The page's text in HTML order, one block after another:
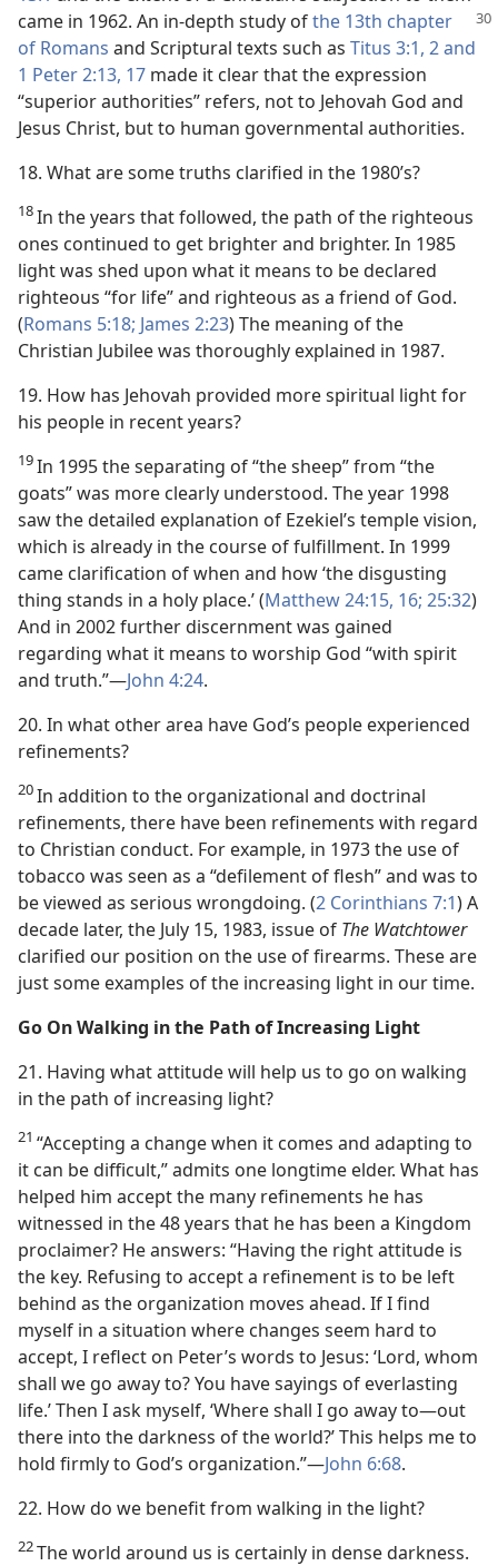
came in 1962. An in-depth study ofthe 13th chapter
of Romans and Scriptural texts such as Titus 3:1, 2 and
1 Peter 2:13, 17 made it clear that the expression
“superior authorities” refers, not to Jehovah God and
Jesus Christ, but to human governmental authorities.
18. What are some truths clarified in the 1980’s?
18In the years that followed, the path of the righteous
ones continued to get brighter and brighter. In 1985
light was shed upon what it means to be declared
righteous “for life” and righteous as a friend of God.
(Romans 5:18; James 2:23) The meaning of the
Christian Jubilee was thoroughly explained in 1987.
19. How has Jehovah provided more spiritual light for
his people in recent years?
19In 1995 the separating of “the sheep” from “the
goats” was more clearly understood. The year 1998
saw the detailed explanation of Ezekiel’s temple vision,
which is already in the course of fulfillment. In 1999
came clarification of when and how ‘the disgusting
thing stands in a holy place.’ (Matthew 24:15, 16; 25:32)
And in 2002 further discernment was gained
regarding what it means to worship God “with spirit
and truth.”​—John 4:24.
20. In what other area have God’s people experienced
refinements?
20In addition to the organizational and doctrinal
refinements, there have been refinements with regard
to Christian conduct. For example, in 1973 the use of
tobacco was seen as a “defilement of flesh” and was to
be viewed as serious wrongdoing. (2 Corinthians 7:1) A
decade later, the July 15, 1983, issue of The Watchtower
clarified our position on the use of firearms. These are
just some examples of the increasing light in our time.
Go On Walking in the Path of Increasing Light
21. Having what attitude will help us to go on walking
in the path of increasing light?
21 “Accepting a change when it comes and adapting to
it can be difficult,” admits one longtime elder. What has
helped him accept the many refinements he has
witnessed in the 48 years that he has been a Kingdom
proclaimer? He answers: “Having the right attitude is
the key. Refusing to accept a refinement is to be left
behind as the organization moves ahead. If I find
myself in a situation where changes seem hard to
accept, I reflect on Peter’s words to Jesus: ‘Lord, whom
shall we go away to? You have sayings of everlasting
life.’ Then I ask myself, ‘Where shall I go away to​—out
there into the darkness of the world?’ This helps me to
hold firmly to God’s organization.”​—John 6:68.
22. How do we benefit from walking in the light?
22The world around us is certainly in dense darkness.